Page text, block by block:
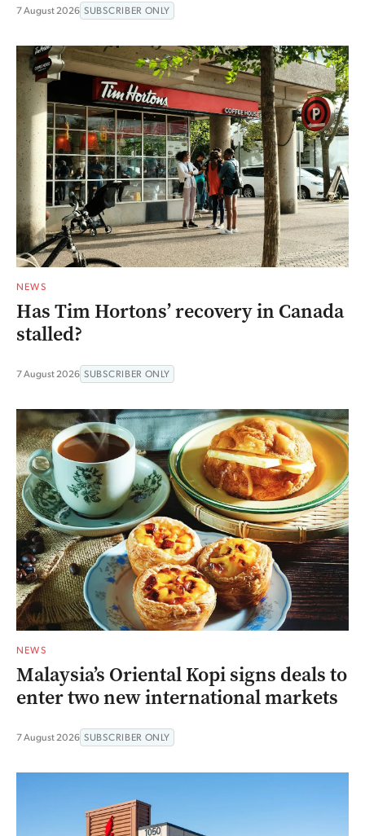
7 August 2026 SUBSCRIBER ONLY
NEWS
Has Tim Hortons’ recovery in Canada
stalled?
7 August 2026 SUBSCRIBER ONLY
NEWS
Malaysia’s Oriental Kopi signs deals to
enter two new international markets
7 August 2026 SUBSCRIBER ONLY